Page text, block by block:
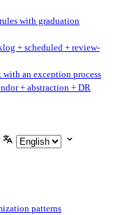
with graduation
+ scheduled + review-
an exception process
+ abstraction + DR
patterns